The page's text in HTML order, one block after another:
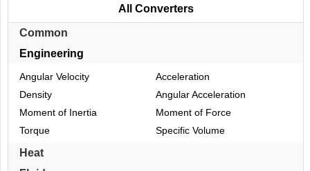
All Converters
Common
Engineering
Angular Velocity
Acceleration
Density
Angular Acceleration
Moment of Inertia
Moment of Force
Torque
Specific Volume
Heat